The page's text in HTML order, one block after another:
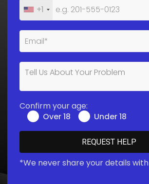
+1
Confirm your age:
Over 18
Under 18
*We never share your details